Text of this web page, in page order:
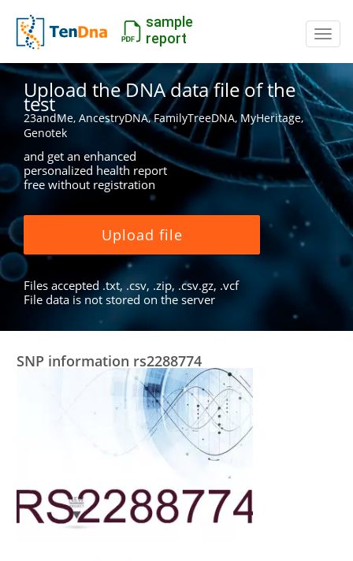
sample
report
Upload the DNA data file of the
test
23andMe, AncestryDNA, FamilyTreeDNA, MyHeritage,
Genotek
and get an enhanced
personalized health report
free without registration
Upload file
Files accepted .txt, .csv, .zip, .csv.gz, .vcf
File data is not stored on the server
SNP information rs2288774